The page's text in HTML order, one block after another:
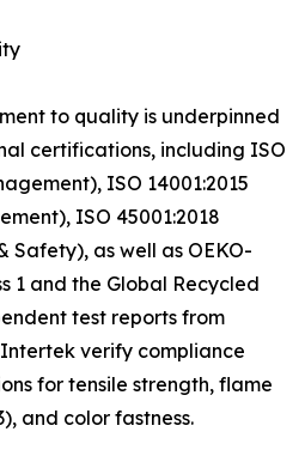
to quality is underpinned
certifications, including ISO
ISO 14001:2015
ISO 45001:2018
Safety), as well as OEKO-
1 and the Global Recycled
test reports from
verify compliance
for tensile strength, flame
and color fastness.